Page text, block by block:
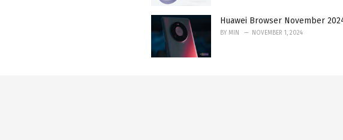
Huawei Browser November
BY MIN NOVEMBER 1, 2024